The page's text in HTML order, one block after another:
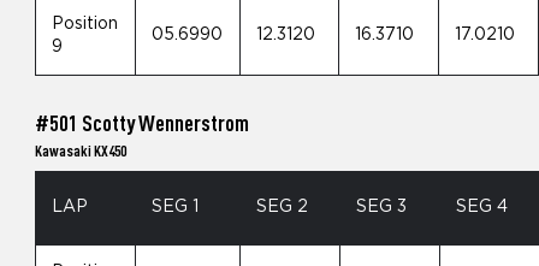
Position
9
05.6990 12.3120 16.3710 17.0210
#501 Scotty Wennerstrom
Kawasaki KX450
LAP SEG 1 SEG 2 SEG 3 SEG 4